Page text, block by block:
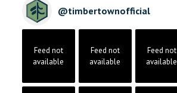
@timbertownofficial
Feed not
available
Feed not
available
Feed not
available